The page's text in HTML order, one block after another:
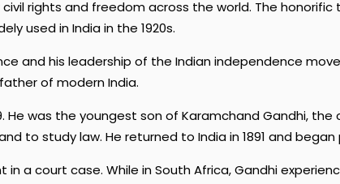
rights and freedom across the world. The
used in India in the 1920s.
and his leadership of the Indian independence
of modern India.
He was the youngest son of Karamchand Gandhi,
to study law. He returned to India in 1891 and
in a court case. While in South Africa, Gandhi